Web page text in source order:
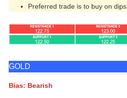
Preferred trade is to buy on dips
GOLD
Bias: Bearish